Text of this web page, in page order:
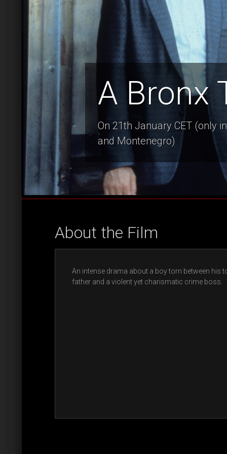
A Bronx
On 21th January CET (only
and Montenegro)
About the Film
An intense drama about a boy torn between his
father and a violent yet charismatic crime boss.